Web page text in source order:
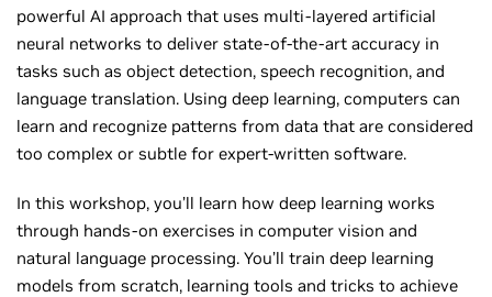
powerful AI approach that uses multi-layered artificial
neural networks to deliver state-of-the-art accuracy in
tasks such as object detection, speech recognition, and
language translation. Using deep learning, computers can
learn and recognize patterns from data that are considered
too complex or subtle for expert-written software.
In this workshop, you’ll learn how deep learning works
through hands-on exercises in computer vision and
natural language processing. You’ll train deep learning
models from scratch, learning tools and tricks to achieve